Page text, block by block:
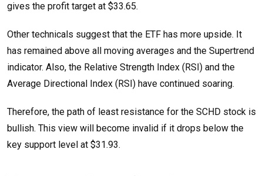
gives the profit target at $33.65.
Other technicals suggest that the ETF has more upside. It
has remained above all moving averages and the Supertrend
indicator. Also, the Relative Strength Index (RSI) and the
Average Directional Index (RSI) have continued soaring.
Therefore, the path of least resistance for the SCHD stock is
bullish. This view will become invalid if it drops below the
key support level at $31.93.